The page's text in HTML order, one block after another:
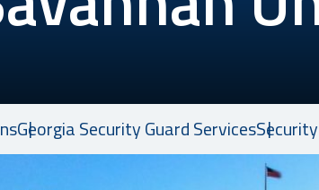
Georgia Security Guard Services